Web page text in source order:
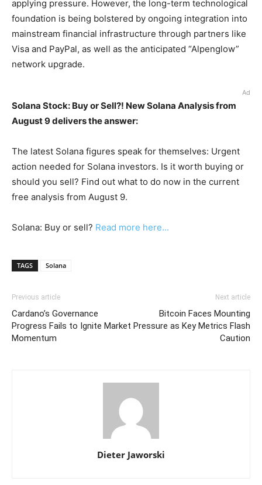
applying pressure. However, the long-term technological
foundation is being bolstered by ongoing integration into
mainstream financial infrastructure through partners like
Visa and PayPal, as well as the anticipated “Alpenglow”
network upgrade.
Ad
Solana Stock: Buy or Sell?! New Solana Analysis from
August 9 delivers the answer:
The latest Solana figures speak for themselves: Urgent
action needed for Solana investors. Is it worth buying or
should you sell? Find out what to do now in the current
free analysis from August 9.
Solana: Buy or sell? Read more here...
TAGS Solana
Previous article
Cardano’s Governance
Progress Fails to Ignite Market
Momentum
Next article
Bitcoin Faces Mounting
Pressure as Key Metrics Flash
Caution
Dieter Jaworski